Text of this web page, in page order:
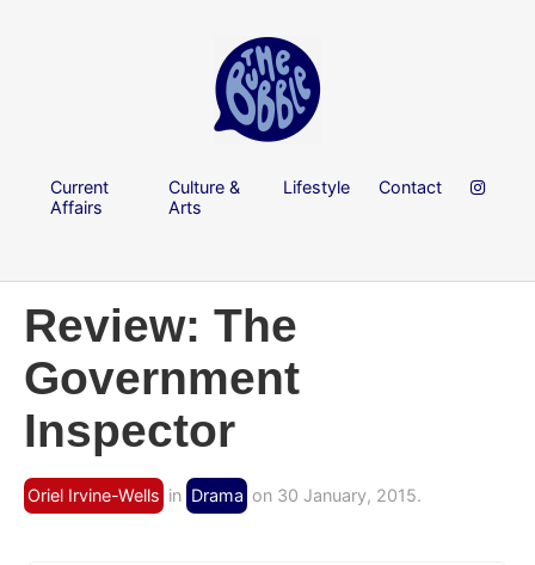
Current
Affairs
Culture &
Arts
Lifestyle Contact
Review: The
Government
Inspector
Oriel Irvine-Wells in Drama on 30 January, 2015.